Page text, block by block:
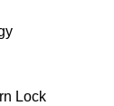
Lock